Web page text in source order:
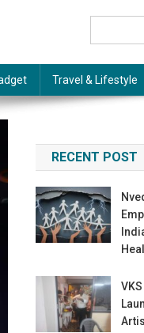
Travel & Lifestyle
RECENT POST